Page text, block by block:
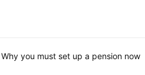
you must set up a pension now